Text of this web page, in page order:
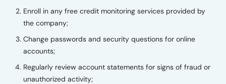
Enroll in any free credit monitoring services provided by
the company;
Change passwords and security questions for online
accounts;
Regularly review account statements for signs of fraud or
unauthorized activity;